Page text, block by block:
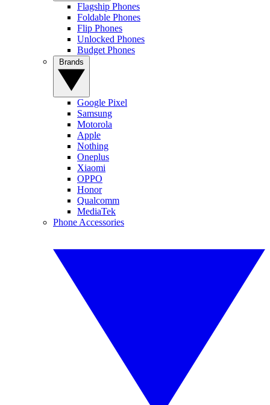
Flagship Phones
Foldable Phones
Flip Phones
Unlocked Phones
Budget Phones
Google Pixel
Samsung
Motorola
Apple
Nothing
Oneplus
Xiaomi
OPPO
Honor
Qualcomm
MediaTek
Phone Accessories